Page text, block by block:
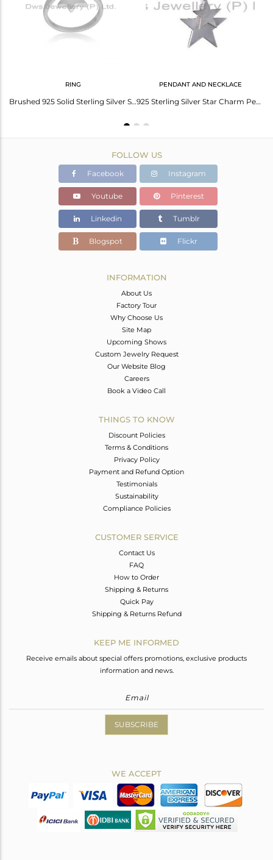
RING
Brushed 925 Solid Sterling Silver Star Design Statement Ring
PENDANT AND NECKLACE
925 Sterling Silver Star Charm Pendant With Chain Necklace
FOLLOW US
Facebook Instagram
Youtube Pinterest
Linkedin Tumblr
Blogspot Flickr
INFORMATION
About Us
Factory Tour
Why Choose Us
Site Map
Upcoming Shows
Custom Jewelry Request
Our Website Blog
Careers
Book a Video Call
THINGS TO KNOW
Discount Policies
Terms & Conditions
Privacy Policy
Payment and Refund Option
Testimonials
Sustainability
Compliance Policies
CUSTOMER SERVICE
Contact Us
FAQ
How to Order
Shipping & Returns
Quick Pay
Shipping & Returns Refund
KEEP ME INFORMED
Receive emails about special offers promotions, exclusive products
information and news.
SUBSCRIBE
WE ACCEPT